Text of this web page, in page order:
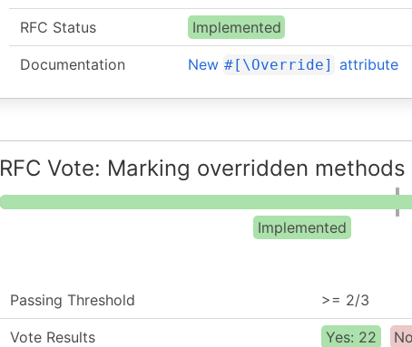
RFC Status Implemented
Documentation New #[\Override] attribute
RFC Vote: Marking overridden methods
Implemented
Passing Threshold >= 2/3
Vote Results Yes: 22